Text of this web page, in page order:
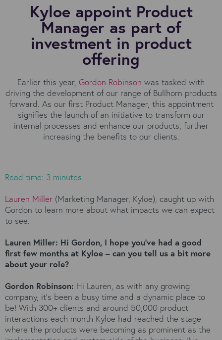
Kyloe appoint Product
Manager as part of
investment in product
offering
Earlier this year, Gordon Robinson was tasked with
driving the development of our range of Bullhorn products
forward. As our first Product Manager, this appointment
signifies the launch of an initiative to transform our
internal processes and enhance our products, further
increasing the benefits to our clients.
Read time: 3 minutes
Lauren Miller (Marketing Manager, Kyloe), caught up with
Gordon to learn more about what impacts we can expect
to see.
Lauren Miller: Hi Gordon, I hope you’ve had a good
first few months at Kyloe – can you tell us a bit more
about your role?
Gordon Robinson: Hi Lauren, as with any growing
company, it’s been a busy time and a dynamic place to
be! With 300+ clients and around 50,000 product
interactions each month Kyloe had reached the stage
where the products were becoming as prominent as the